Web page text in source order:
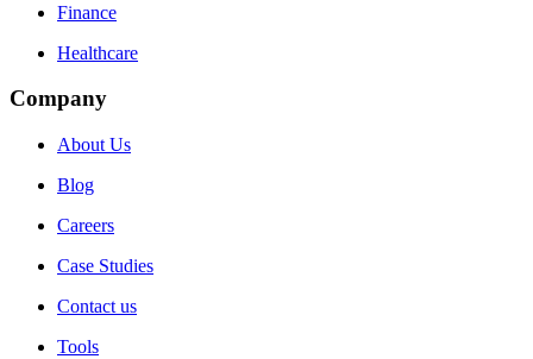
Finance
Healthcare
Company
About Us
Blog
Careers
Case Studies
Contact us
Tools